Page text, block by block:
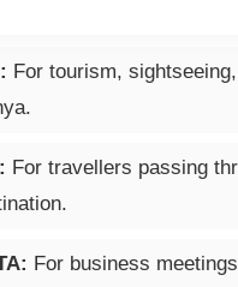
For tourism,
For travellers passing
For business